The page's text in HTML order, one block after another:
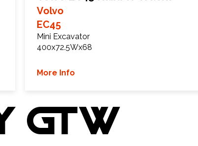
Volvo
EC45
Mini Excavator
400x72.5Wx68
More Info
GTW